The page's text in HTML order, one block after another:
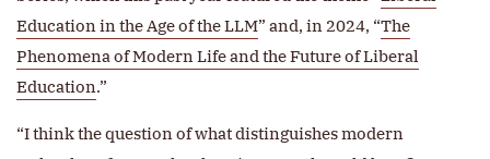
Education in the Age of the LLM” and, in 2024, “The
Phenomena of Modern Life and the Future of Liberal
Education.”
“I think the question of what distinguishes modern